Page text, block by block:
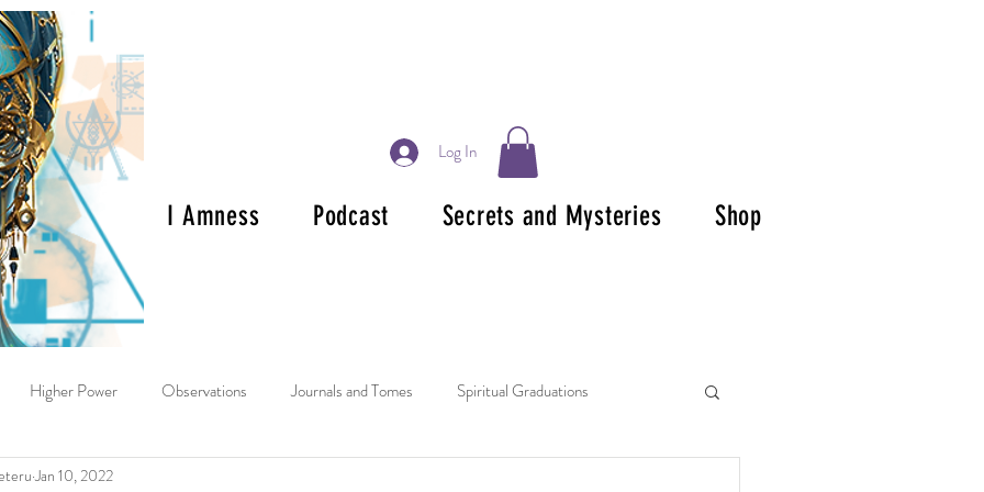
Log In
I Amness Podcast Secrets and Mysteries Shop
Higher Power Observations Journals and Tomes Spiritual Graduations
Reviews Mala and Rosary
Jan 10, 2022